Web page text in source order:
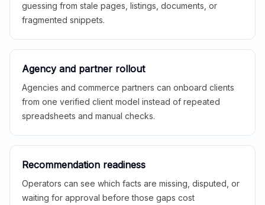
guessing from stale pages, listings, documents, or
fragmented snippets.
Agency and partner rollout
Agencies and commerce partners can onboard clients
from one verified client model instead of repeated
spreadsheets and manual checks.
Recommendation readiness
Operators can see which facts are missing, disputed, or
waiting for approval before those gaps cost